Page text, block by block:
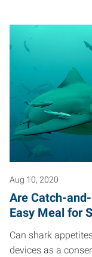
Aug 10, 2020
Are Catch-
Easy Meal for
Can shark
devices as a